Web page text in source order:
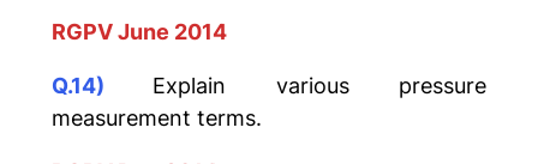
RGPV June 2014
Q.14) Explain various pressure
measurement terms.